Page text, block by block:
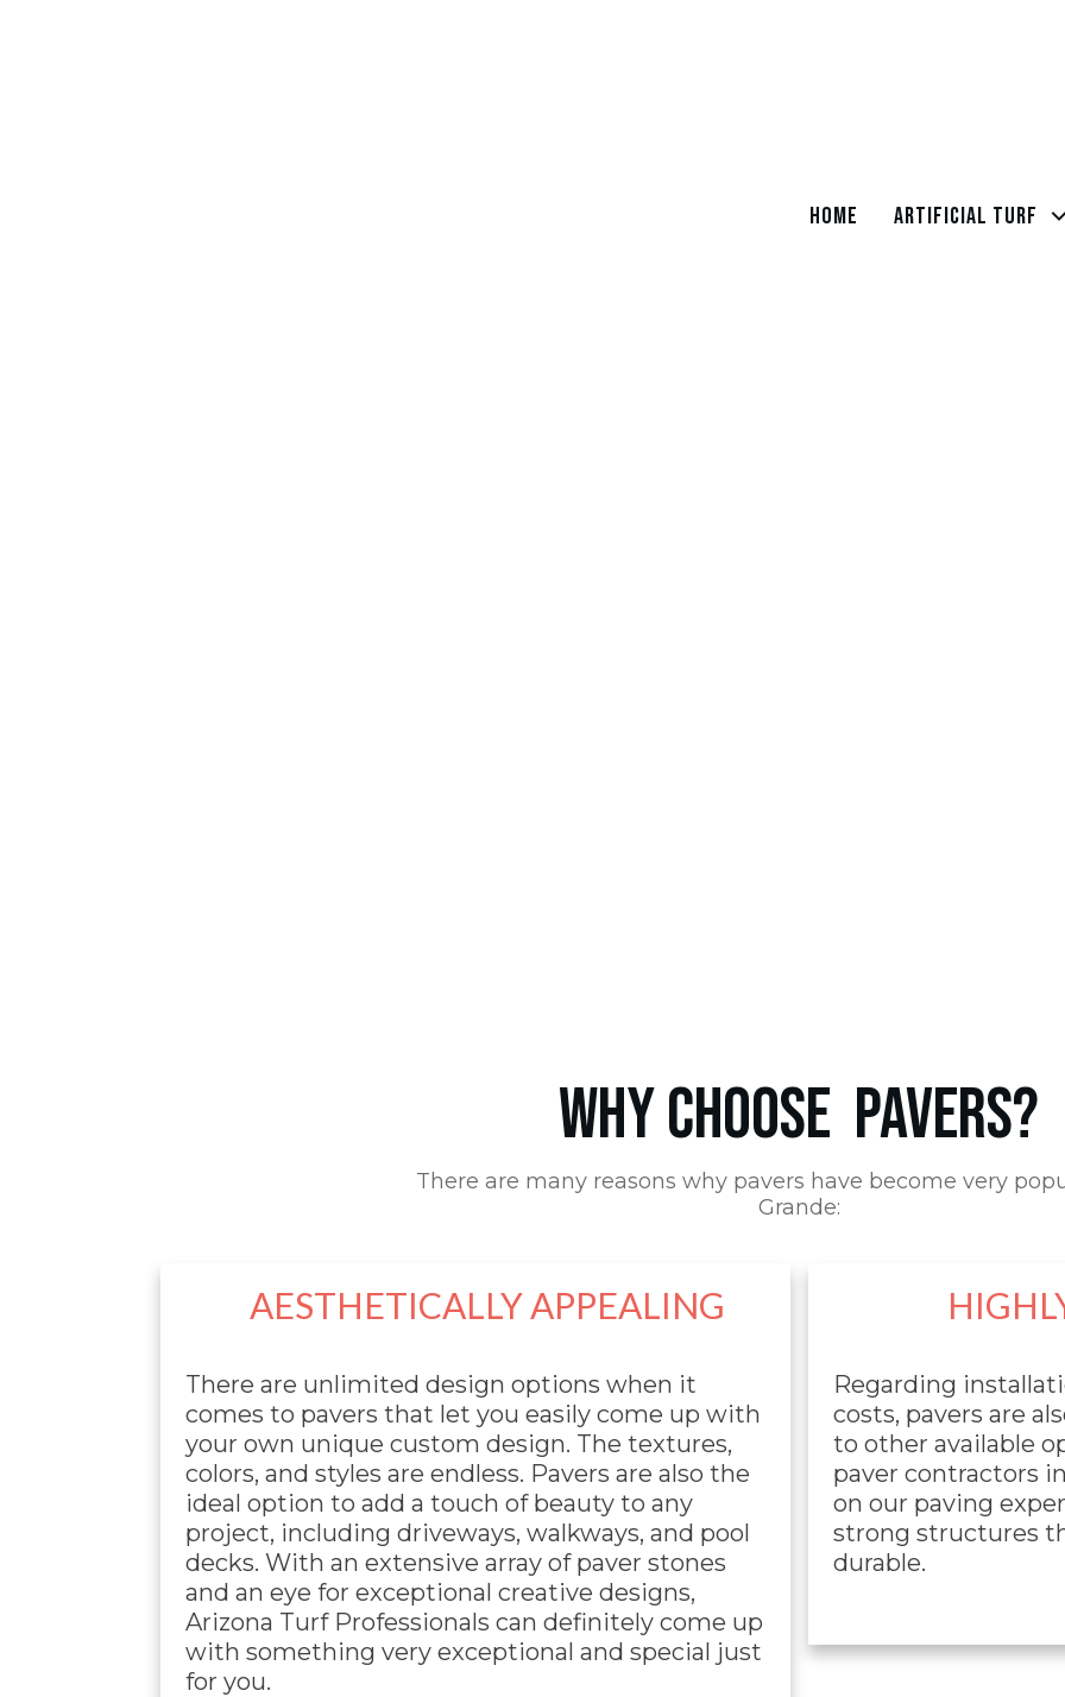
Home Artificial Turf
WHY CHOOSE PAVERS?
There are many reasons why pavers have become very
Grande:
AESTHETICALLY APPEALING
There are unlimited design options when it
comes to pavers that let you easily come up with
your own unique custom design. The textures,
colors, and styles are endless. Pavers are also the
ideal option to add a touch of beauty to any
project, including driveways, walkways, and pool
decks. With an extensive array of paver stones
and an eye for exceptional creative designs,
Arizona Turf Professionals can definitely come up
with something very exceptional and special just
for you.
Regarding
costs, pavers are
to other available
paver contractors
on our paving
strong structures
durable.